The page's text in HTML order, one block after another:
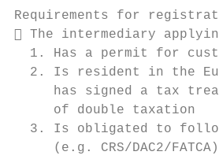
Requirements for
 The intermediary
1. Has a permit for
2. Is resident in the
has signed a tax
     of double taxation
3. Is obligated to
(e.g. CRS/DAC2/